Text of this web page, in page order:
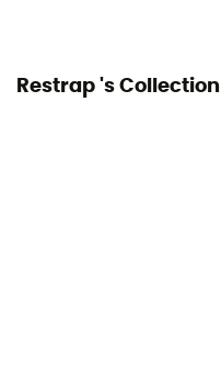
Restrap 's Collection